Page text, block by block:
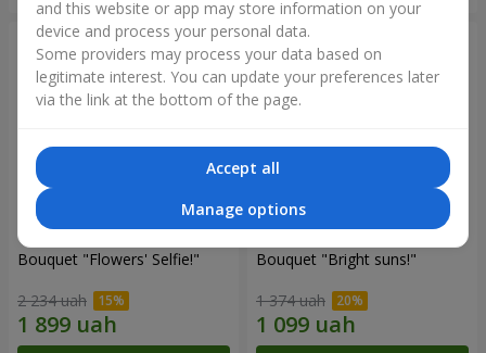
Bouquet "Flowers' Selfie!"
2 234 uah
Bouquet "Bright suns!"
1 374 uah
and this website or app may store information on your
device and process your personal data.
Some providers may process your data based on
legitimate interest. You can update your preferences later
via the link at the bottom of the page.
Accept all
Manage options